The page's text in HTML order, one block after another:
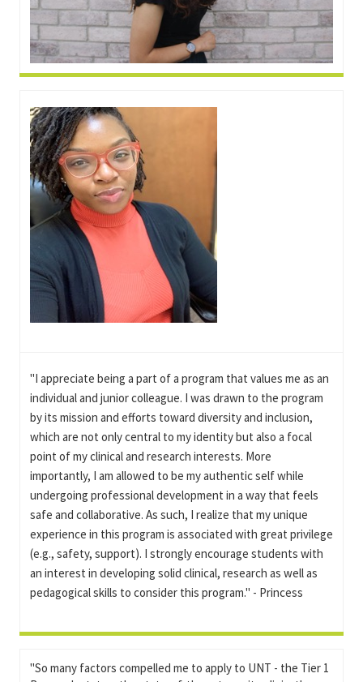
"I appreciate being a part of a program that values me as an
individual and junior colleague. I was drawn to the program
by its mission and efforts toward diversity and inclusion,
which are not only central to my identity but also a focal
point of my clinical and research interests. More
importantly, I am allowed to be my authentic self while
undergoing professional development in a way that feels
safe and collaborative. As such, I realize that my unique
experience in this program is associated with great privilege
(e.g., safety, support). I strongly encourage students with
an interest in developing solid clinical, research as well as
pedagogical skills to consider this program." - Princess
"So many factors compelled me to apply to UNT - the Tier 1